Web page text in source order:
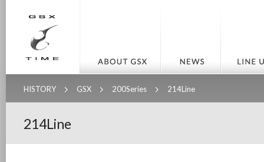
HISTORY GSX 200Series 214Line
214Line